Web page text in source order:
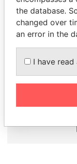
SINIŠA
the database.
changed over
an error in the
I have